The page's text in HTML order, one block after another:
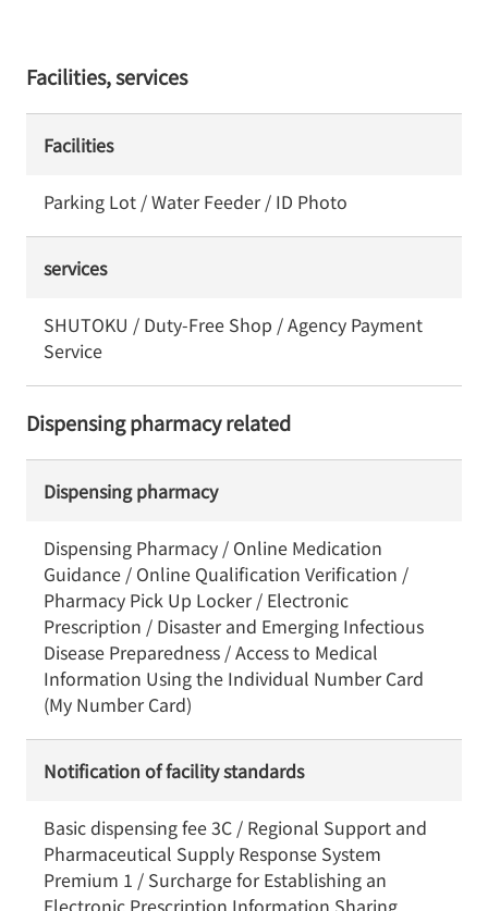
Facilities, services
Facilities
Parking Lot / Water Feeder / ID Photo
services
SHUTOKU / Duty-Free Shop / Agency Payment
Service
Dispensing pharmacy related
Dispensing pharmacy
Dispensing Pharmacy / Online Medication
Guidance / Online Qualification Verification /
Pharmacy Pick Up Locker / Electronic
Prescription / Disaster and Emerging Infectious
Disease Preparedness / Access to Medical
Information Using the Individual Number Card
(My Number Card)
Notification of facility standards
Basic dispensing fee 3C / Regional Support and
Pharmaceutical Supply Response System
Premium 1 / Surcharge for Establishing an
Electronic Prescription Information Sharing